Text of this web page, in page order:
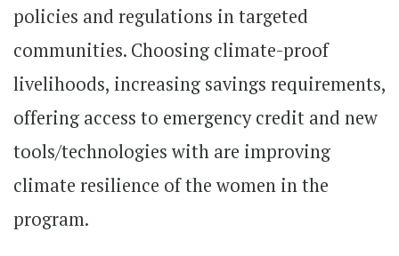
policies and regulations in targeted
communities. Choosing climate-proof
livelihoods, increasing savings requirements,
offering access to emergency credit and new
tools/technologies with are improving
climate resilience of the women in the
program.